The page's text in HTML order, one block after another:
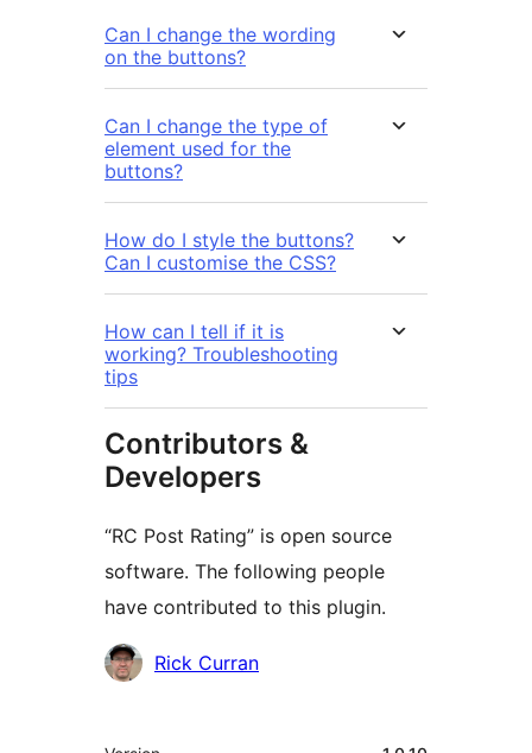
Can I change the wording
on the buttons?
Can I change the type of
element used for the
buttons?
How do I style the buttons?
Can I customise the CSS?
How can I tell if it is
working? Troubleshooting
tips
Contributors &
Developers
“RC Post Rating” is open source
software. The following people
have contributed to this plugin.
Contributors
Rick Curran
Meta